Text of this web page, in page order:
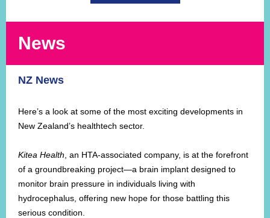
News
NZ News
Here’s a look at some of the most exciting developments in
New Zealand’s healthtech sector.
Kitea Health , an HTA-associated company, is at the forefront
of a groundbreaking project—a brain implant designed to
monitor brain pressure in individuals living with
hydrocephalus, offering new hope for those battling this
serious condition.